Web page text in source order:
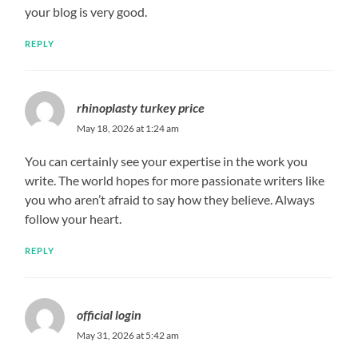
your blog is very good.
REPLY
rhinoplasty turkey price
May 18, 2026 at 1:24 am
You can certainly see your expertise in the work you
write. The world hopes for more passionate writers like
you who aren’t afraid to say how they believe. Always
follow your heart.
REPLY
official login
May 31, 2026 at 5:42 am